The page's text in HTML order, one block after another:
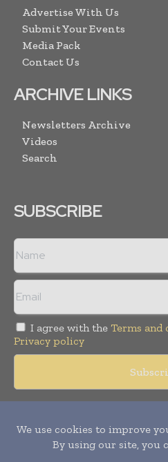
Advertise With Us
Submit Your Events
Media Pack
Contact Us
ARCHIVE LINKS
Newsletters Archive
Videos
Search
SUBSCRIBE
I agree with the Terms and
Privacy policy
reserved. Publication of